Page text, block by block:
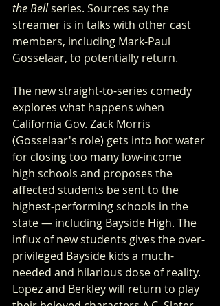
the Bell series. Sources say the
streamer is in talks with other cast
members, including Mark-Paul
Gosselaar, to potentially return.
The new straight-to-series comedy
explores what happens when
California Gov. Zack Morris
(Gosselaar's role) gets into hot water
for closing too many low-income
high schools and proposes the
affected students be sent to the
highest-performing schools in the
state — including Bayside High. The
influx of new students gives the over-
privileged Bayside kids a much-
needed and hilarious dose of reality.
Lopez and Berkley will return to play